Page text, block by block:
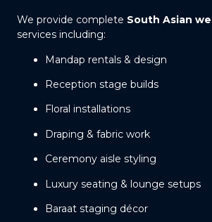
We provide complete South Asian
services including:
Mandap rentals & design
Reception stage builds
Floral installations
Draping & fabric work
Ceremony aisle styling
Luxury seating & lounge setups
Baraat staging décor